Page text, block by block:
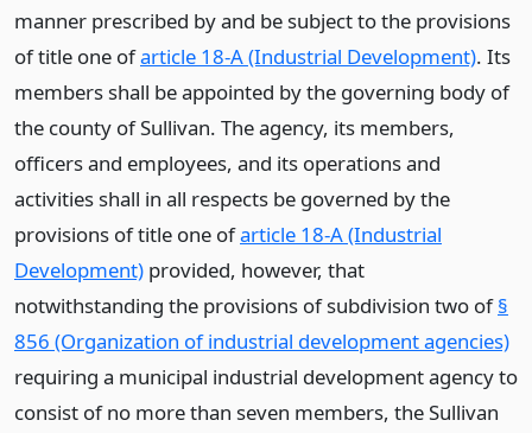
manner prescribed by and be subject to the provisions
of title one ofarticle 18-A (Industrial Development). Its
members shall be appointed by the governing body of
the county of Sullivan. The agency, its members,
officers and employees, and its operations and
activities shall in all respects be governed by the
provisions of title one ofarticle 18-A (Industrial
Development) provided, however, that
notwithstanding the provisions of subdivision two of§
856 (Organization of industrial development agencies)
requiring a municipal industrial development agency to
consist of no more than seven members, the Sullivan